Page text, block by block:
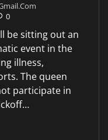
0
be sitting out an
event in the
illness,
The queen
participate in